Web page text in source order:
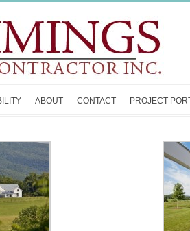
ABOUT CONTACT PROJECT